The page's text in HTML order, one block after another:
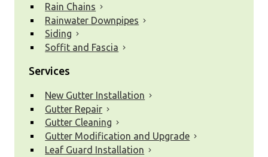
Rain Chains
Rainwater Downpipes
Siding
Soffit and Fascia
Services
New Gutter Installation
Gutter Repair
Gutter Cleaning
Gutter Modification and Upgrade
Leaf Guard Installation